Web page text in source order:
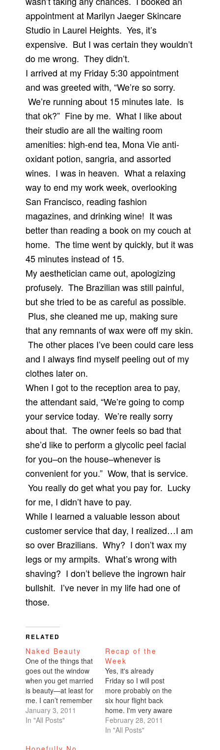
appointment at Marilyn Jaeger Skincare
Studio in Laurel Heights. Yes, it’s
expensive. But I was certain they wouldn’t
do me wrong. They didn’t.
I arrived at my Friday 5:30 appointment
and was greeted with, “We’re so sorry.
We’re running about 15 minutes late. Is
that ok?” Fine by me. What I like about
their studio are all the waiting room
amenities: high-end tea, Mona Vie anti-
oxidant potion, sangria, and assorted
wines. I was in heaven. What a relaxing
way to end my work week, overlooking
San Francisco, reading fashion
magazines, and drinking wine! It was
better than reading a book on my couch at
home. The time went by quickly, but it was
45 minutes instead of 15.
My aesthetician came out, apologizing
profusely. The Brazilian was still painful,
but she tried to be as careful as possible.
Plus, she cleaned me up, making sure
that any remnants of wax were off my skin.
The other places I’ve been could care less
and I always find myself peeling out of my
clothes later on.
When I got to the reception area to pay,
the attendant said, “We’re going to comp
your service today. We’re really sorry
about that. The owner feels so bad that
she’d like to perform a glycolic peel facial
for you–on the house–whenever is
convenient for you.” Wow, that is service.
You really do get what you pay for. Lucky
for me, I didn’t have to pay.
While I learned a valuable lesson about
customer service that day, I realized…I am
so over Brazilians. Why? I don’t wax my
legs or my armpits. What’s wrong with
shaving? I don’t believe the ingrown hair
bullshit. I’ve never in my life had one of
those.
RELATED
Naked Beauty
One of the things that
goes out the window
when you get married
is beauty—at least for
me. I can’t remember
the last time I got a
pedicure. Must’ve
January 3, 2011
In "All Posts"
Recap of the
Week
Yes, it's already
Friday so I will post
more probably on the
six hour flight back
home. I'm very aware
that I'm behind. I
always wonder if my
February 28, 2011
In "All Posts"